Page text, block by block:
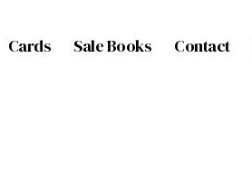
Cards Sale Books Contact